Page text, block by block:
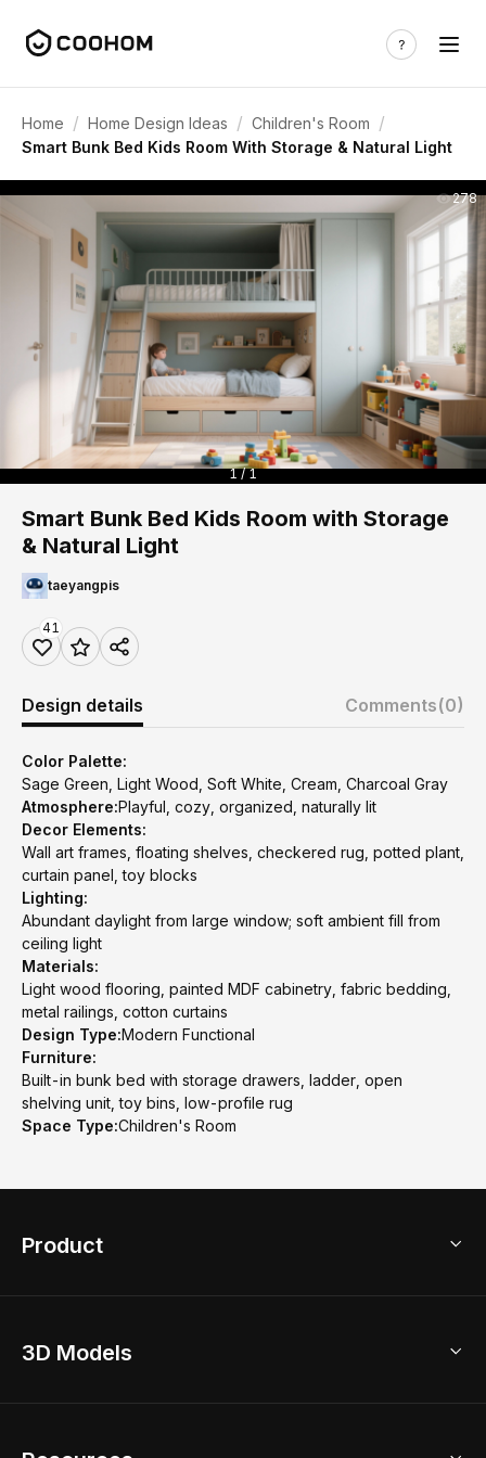
Home / Home Design Ideas / Children's Room /
Smart Bunk Bed Kids Room With Storage & Natural Light
278
1 / 1
Smart Bunk Bed Kids Room with Storage
& Natural Light
taeyangpis
41
Design details Comments(0)
Color Palette:
Sage Green, Light Wood, Soft White, Cream, Charcoal Gray
Atmosphere:Playful, cozy, organized, naturally lit
Decor Elements:
Wall art frames, floating shelves, checkered rug, potted plant,
curtain panel, toy blocks
Lighting:
Abundant daylight from large window; soft ambient fill from
ceiling light
Materials:
Light wood flooring, painted MDF cabinetry, fabric bedding,
metal railings, cotton curtains
Design Type:Modern Functional
Furniture:
Built-in bunk bed with storage drawers, ladder, open
shelving unit, toy bins, low-profile rug
Space Type:Children's Room
Product
Home Remodel
3D Models